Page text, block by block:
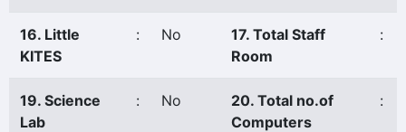
16. Little
KITES
: No
17. Total Staff
Room
:
19. Science
Lab
: No
20. Total no.of
Computers
: